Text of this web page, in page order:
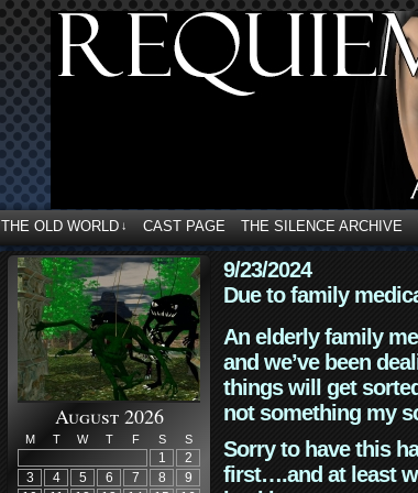
THE OLD WORLD ↓ CAST PAGE THE SILENCE ARCHIVE
August 2026
M T W T F S S
1
2
3
4 5 6 7 8
9
9/23/2024
Due to family
An elderly family
and we’ve been
things will get
not something my
Sorry to have this
first….and at least